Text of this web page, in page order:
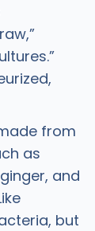
from
as
and
but